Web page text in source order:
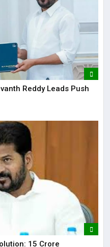
Reddy Leads Push
₹15 Crore